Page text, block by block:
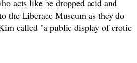
acts like he dropped acid and
the Liberace Museum as they do
called "a public display of erotic